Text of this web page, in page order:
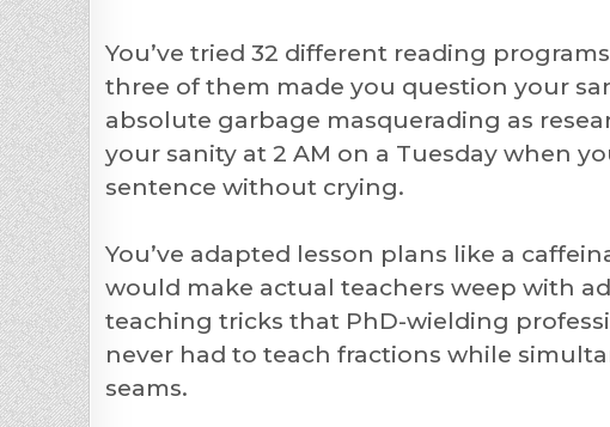
You’ve tried 32 different reading
three of them made you question your
absolute garbage masquerading as
your sanity at 2 AM on a Tuesday when
sentence without crying.
You’ve adapted lesson plans like a
would make actual teachers weep with
teaching tricks that PhD-wielding
never had to teach fractions while
seams.